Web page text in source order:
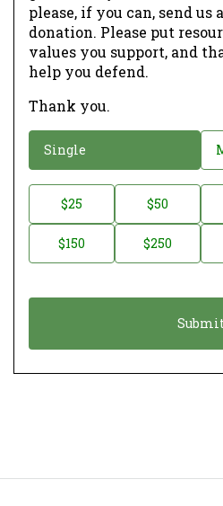
please, if you can, send
donation. Please put
values you support, and
help you defend.
Thank you.
o
a
o
Single
o
t
$25 $50
$150 $250